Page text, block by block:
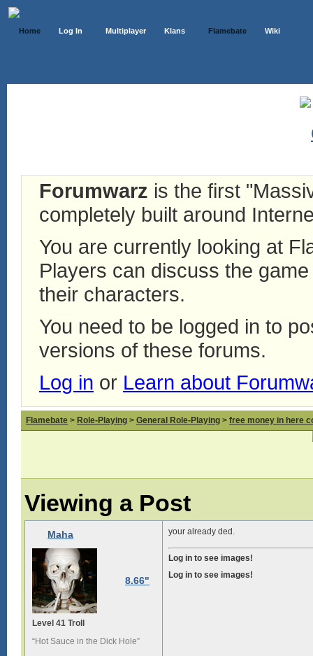
Home Log In Multiplayer Klans Flamebate Wiki
Forumwarz is the first
completely built around
You are currently looking at
Players can discuss the
their characters.
You need to be logged in to
versions of these forums.
Log in or Learn about
Flamebate > Role-Playing > General Role-Playing > free money in here
Viewing a Post
Maha
8.66"
Level 41 Troll
“Hot Sauce in the Dick Hole”
your already ded.
Log in to see images!
Log in to see images!